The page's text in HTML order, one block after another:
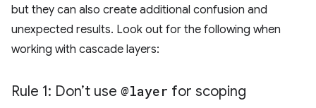
but they can also create additional confusion and
unexpected results. Look out for the following when
working with cascade layers:
Rule 1: Don’t use @layer for scoping